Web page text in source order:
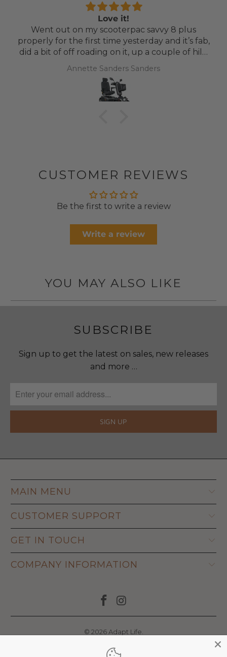
Love it!
Went out on my scooterpac savvy 8 plus
properly for the first time yesterday and it’s fab,
did a bit of off roading on it, up a couple of hills
and it was great
Annette Sanders Sanders
CUSTOMER REVIEWS
Be the first to write a review
Write a review
YOU MAY ALSO LIKE
SUBSCRIBE
Sign up to get the latest on sales, new releases
and more …
MAIN MENU
CUSTOMER SUPPORT
GET IN TOUCH
COMPANY INFORMATION
© 2026 Adapt Life